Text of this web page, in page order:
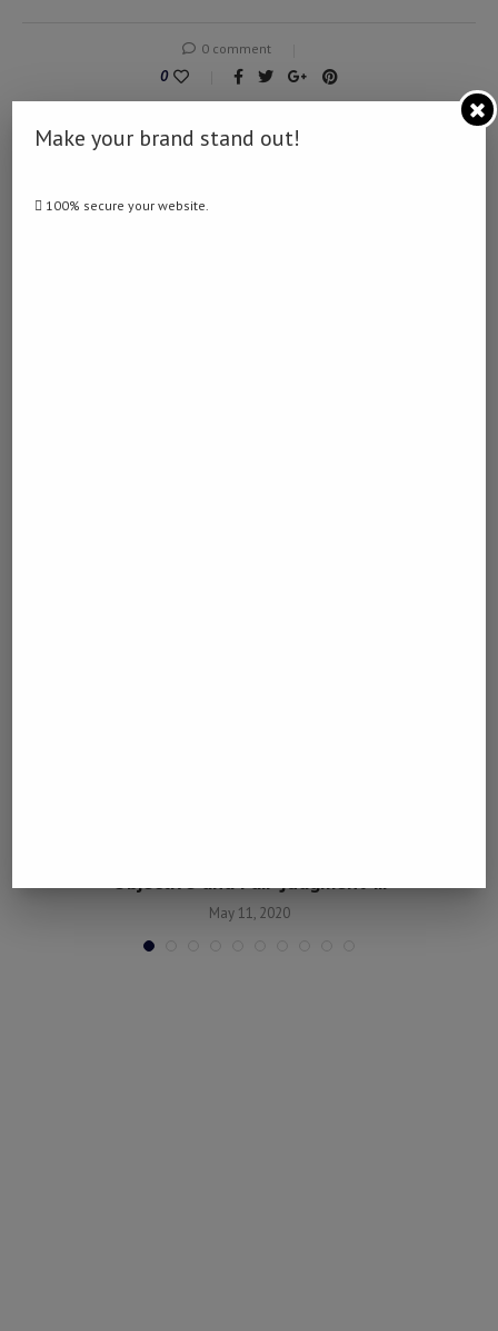
0 comment
0
May 11, 2020
Make your brand stand out!
100% secure your website.